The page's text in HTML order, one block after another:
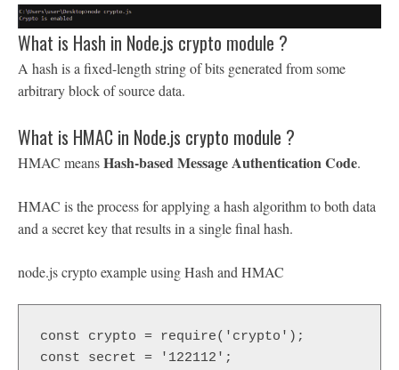
What is Hash in Node.js crypto module ?
A hash is a fixed-length string of bits generated from some
arbitrary block of source data.
What is HMAC in Node.js crypto module ?
HMAC meansHash-based Message Authentication Code.
HMAC is the process for applying a hash algorithm to both data
and a secret key that results in a single final hash.
node.js crypto example using Hash and HMAC
const crypto = require('crypto');
const secret = '122112';